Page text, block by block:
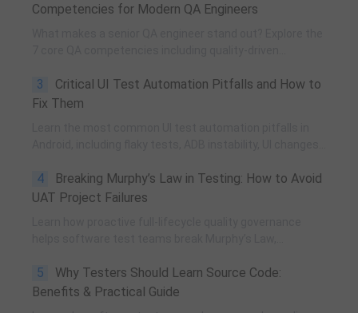
Competencies for Modern QA Engineers
improvement, and technical fundamentals for modern
software testing.
3
Critical UI Test Automation Pitfalls and How to
Fix Them
POM, UiAutomator, and optimized scripting.
4
Breaking Murphy’s Law in Testing: How to Avoid
UAT Project Failures
reactive execution to strategic QA leadership.
5
Why Testers Should Learn Source Code:
Benefits & Practical Guide